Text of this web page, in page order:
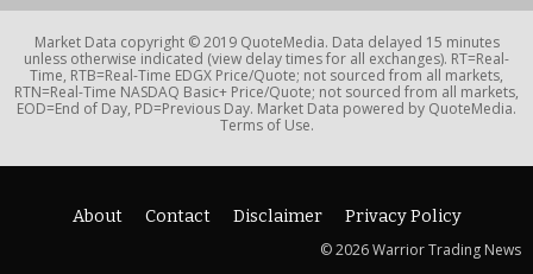
Market Data copyright © 2019 QuoteMedia. Data delayed 15 minutes
unless otherwise indicated (view delay times for all exchanges). RT=Real-
Time, RTB=Real-Time EDGX Price/Quote; not sourced from all markets,
RTN=Real-Time NASDAQ Basic+ Price/Quote; not sourced from all markets,
EOD=End of Day, PD=Previous Day. Market Data powered by QuoteMedia.
Terms of Use.
About Contact Disclaimer
Privacy Policy
© 2026 Warrior Trading News